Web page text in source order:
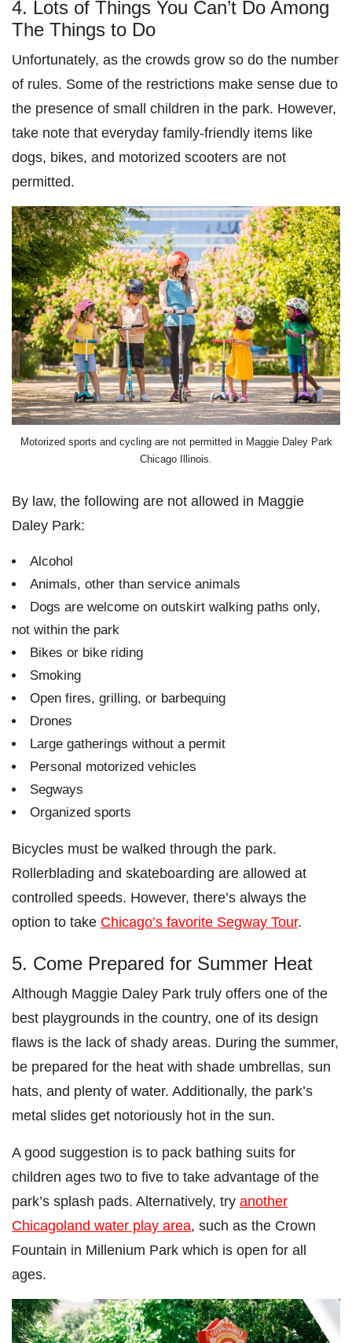
4. Lots of Things You Can’t Do Among
The Things to Do
Unfortunately, as the crowds grow so do the number
of rules. Some of the restrictions make sense due to
the presence of small children in the park. However,
take note that everyday family-friendly items like
dogs, bikes, and motorized scooters are not
permitted.
Motorized sports and cycling are not permitted in Maggie Daley Park
Chicago Illinois.
By law, the following are not allowed in Maggie
Daley Park:
Alcohol
Animals, other than service animals
Dogs are welcome on outskirt walking paths only,
not within the park
Bikes or bike riding
Smoking
Open fires, grilling, or barbequing
Drones
Large gatherings without a permit
Personal motorized vehicles
Segways
Organized sports
Bicycles must be walked through the park.
Rollerblading and skateboarding are allowed at
controlled speeds. However, there’s always the
option to take Chicago’s favorite Segway Tour.
5. Come Prepared for Summer Heat
Although Maggie Daley Park truly offers one of the
best playgrounds in the country, one of its design
flaws is the lack of shady areas. During the summer,
be prepared for the heat with shade umbrellas, sun
hats, and plenty of water. Additionally, the park’s
metal slides get notoriously hot in the sun.
A good suggestion is to pack bathing suits for
children ages two to five to take advantage of the
park’s splash pads. Alternatively, try another
Chicagoland water play area, such as the Crown
Fountain in Millenium Park which is open for all
ages.